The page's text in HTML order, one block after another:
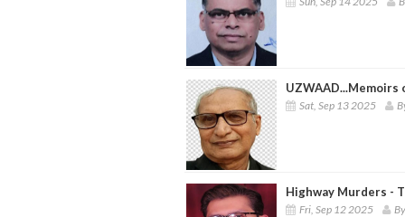
Sat, Sep 13 2025
Highway Murders -
Fri, Sep 12 2025